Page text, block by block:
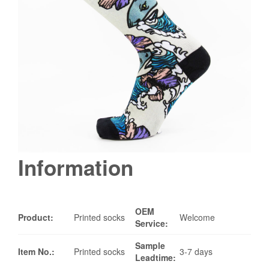
Information
Product: Printed socks
OEM
Service:
Welcome
Item No.: Printed socks
Sample
Leadtime: 3-7 days